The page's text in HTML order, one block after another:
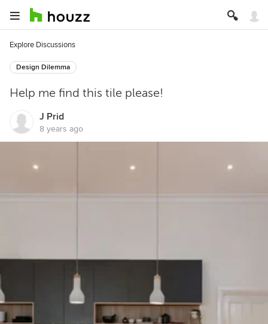
Explore Discussions
Design Dilemma
Help me find this tile please!
J Prid
8 years ago